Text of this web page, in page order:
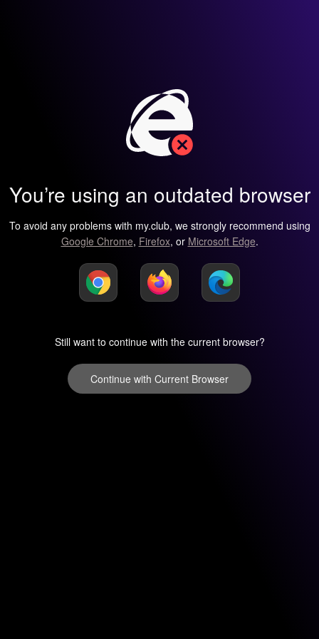
You’re using an outdated browser
To avoid any problems with my.club, we strongly recommend using
Google Chrome, Firefox, or Microsoft Edge.
Still want to continue with the current browser?
Continue with Current Browser